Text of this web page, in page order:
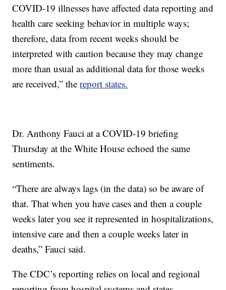
COVID-19 illnesses have affected data reporting and
health care seeking behavior in multiple ways;
therefore, data from recent weeks should be
interpreted with caution because they may change
more than usual as additional data for those weeks
are received,” thereport states.
Dr. Anthony Fauci at a COVID-19 briefing
Thursday at the White House echoed the same
sentiments.
“There are always lags (in the data) so be aware of
that. That when you have cases and then a couple
weeks later you see it represented in hospitalizations,
intensive care and then a couple weeks later in
deaths,” Fauci said.
The CDC’s reporting relies on local and regional